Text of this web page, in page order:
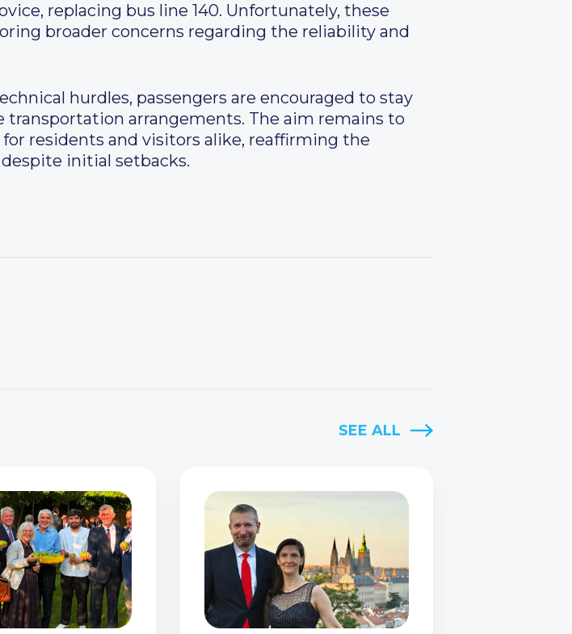
replacing bus line 140. Unfortunately, these
broader concerns regarding the reliability and
hurdles, passengers are encouraged to stay
arrangements. The aim remains to
residents and visitors alike, reaffirming the
initial setbacks.
SEE ALL